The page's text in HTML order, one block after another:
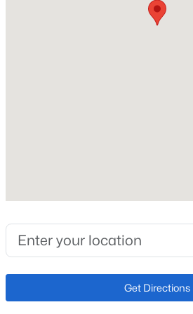
No
Total Parking
Get Directions